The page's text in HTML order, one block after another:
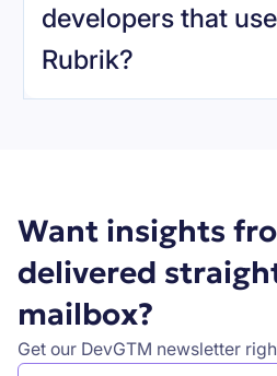
developers that use
Rubrik?
Want insights
delivered
mailbox?
Get our DevGTM newsletter